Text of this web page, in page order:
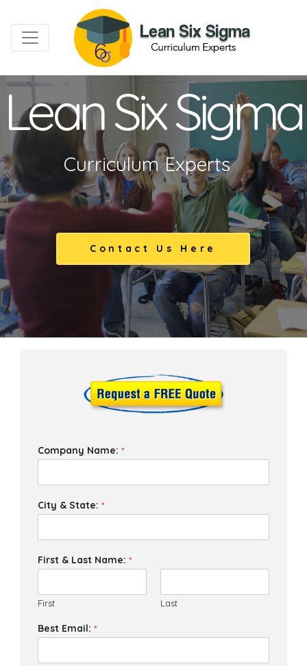
Lean Six Sigma
Curriculum Experts
Contact Us Here
Company Name:*
City & State:*
First & Last Name:*
First Last
Best Email:*